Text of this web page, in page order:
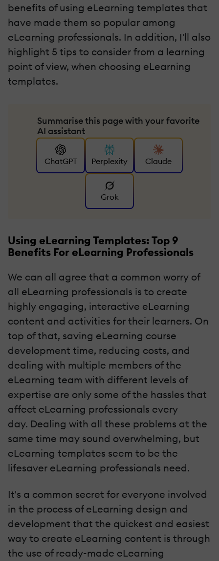
benefits of using eLearning templates that
have made them so popular among
eLearning professionals. In addition, I'll also
highlight 5 tips to consider from a learning
point of view, when choosing eLearning
templates.
Summarise this page with your favorite
AI assistant
ChatGPT Perplexity Claude
Grok
Using eLearning Templates: Top 9
Benefits For eLearning Professionals
We can all agree that a common worry of
all eLearning professionals is to create
highly engaging, interactive eLearning
content and activities for their learners. On
top of that, saving eLearning course
development time, reducing costs, and
dealing with multiple members of the
eLearning team with different levels of
expertise are only some of the hassles that
affect eLearning professionals every
day. Dealing with all these problems at the
same time may sound overwhelming, but
eLearning templates seem to be the
lifesaver eLearning professionals need.
It's a common secret for everyone involved
in the process of eLearning design and
development that the quickest and easiest
way to create eLearning content is through
the use of ready-made eLearning